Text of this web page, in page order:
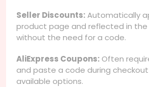
Seller Discounts:Automatically
product page and reflected in the
without the need for a code.
AliExpress Coupons: Often
and paste a code during
available options.